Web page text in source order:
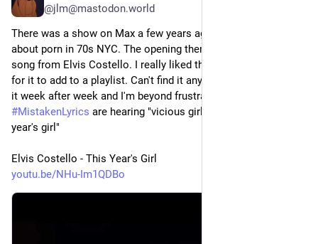
@jlm@mastodon.world
There was a show on Max a few years ago, The Deuce. It was
about porn in 70s NYC. The opening theme song was a catchy
song from Elvis Costello. I really liked the song so I'm looking
for it to add to a playlist. Can't find it anywhere. I'm listening to
#MistakenLyrics are hearing "vicious girl" instead of "this
year's girl"
Elvis Costello - This Year's Girl
youtu.be/NHu-Im1QDBo